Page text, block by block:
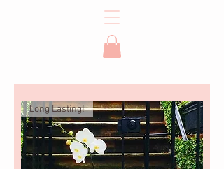
Long Lasting!